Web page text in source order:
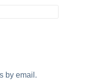
by email.